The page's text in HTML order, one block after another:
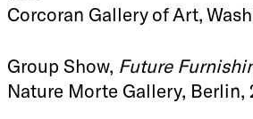
Corcoran Gallery of Art,
Group Show, Future
Nature Morte Gallery, Berlin,